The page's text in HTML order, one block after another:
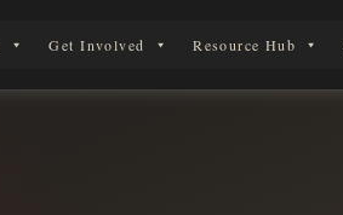
Get Involved Resource Hub